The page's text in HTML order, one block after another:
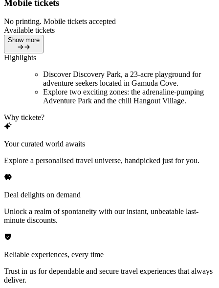
Mobile tickets
No printing. Mobile tickets accepted
Available tickets
Show more
Highlights
Discover Discovery Park, a 23-acre playground for
adventure seekers located in Gamuda Cove.
Explore two exciting zones: the adrenaline-pumping
Adventure Park and the chill Hangout Village.
Why tickete?
Your curated world awaits
Explore a personalised travel universe, handpicked just for you.
Deal delights on demand
Unlock a realm of spontaneity with our instant, unbeatable last-
minute discounts.
Reliable experiences, every time
Trust in us for dependable and secure travel experiences that always
deliver.